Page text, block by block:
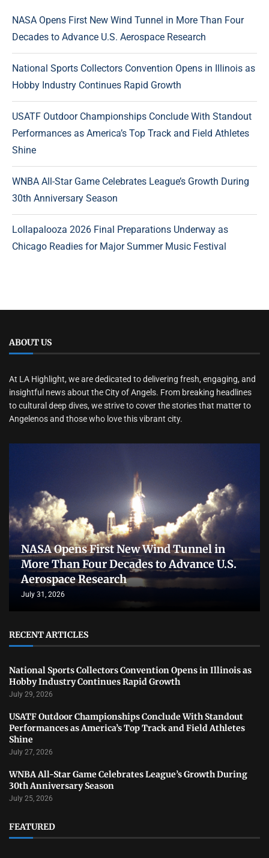
NASA Opens First New Wind Tunnel in More Than Four
Decades to Advance U.S. Aerospace Research
National Sports Collectors Convention Opens in Illinois as
Hobby Industry Continues Rapid Growth
USATF Outdoor Championships Conclude With Standout
Performances as America’s Top Track and Field Athletes
Shine
WNBA All-Star Game Celebrates League’s Growth During
30th Anniversary Season
Lollapalooza 2026 Final Preparations Underway as
Chicago Readies for Major Summer Music Festival
ABOUT US
At LA Highlight, we are dedicated to delivering fresh, engaging, and
insightful news about the City of Angels. From breaking headlines
to cultural deep dives, we strive to cover the stories that matter to
Angelenos and those who love this vibrant city.
NASA Opens First New Wind Tunnel in
More Than Four Decades to Advance U.S.
Aerospace Research
July 31, 2026
RECENT ARTICLES
National Sports Collectors Convention Opens in Illinois as
Hobby Industry Continues Rapid Growth
July 29, 2026
USATF Outdoor Championships Conclude With Standout
Performances as America’s Top Track and Field Athletes
Shine
July 27, 2026
WNBA All-Star Game Celebrates League’s Growth During
30th Anniversary Season
July 25, 2026
FEATURED